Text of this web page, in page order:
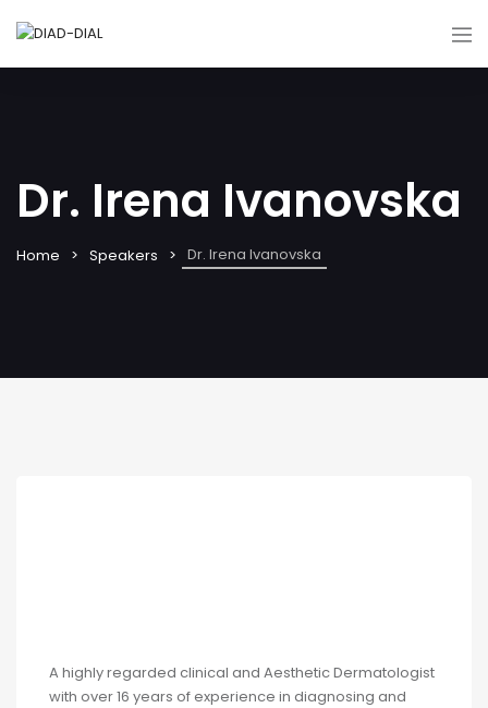
Dr. Irena Ivanovska
Home Speakers Dr. Irena Ivanovska
A highly regarded clinical and Aesthetic Dermatologist
with over 16 years of experience in diagnosing and